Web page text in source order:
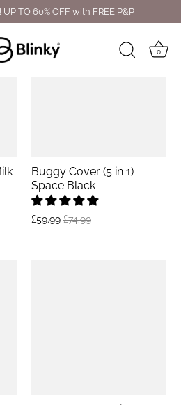
TO 60% OFF with FREE P&P
0
Buggy Cover (5 in 1)
Space Black
£59.99 £74.99